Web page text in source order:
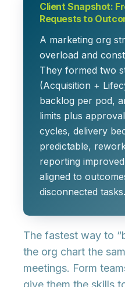
Client Snapshot:
Requests to
A marketing org
overload and
They formed two
(Acquisition +
backlog per pod,
limits plus
cycles, delivery
predictable,
reporting
aligned to
disconnected tasks.
The fastest way to
the org chart the
meetings. Form